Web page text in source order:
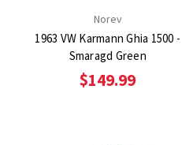
Norev
1963 VW Karmann Ghia 1500 -
Smaragd Green
$149.99